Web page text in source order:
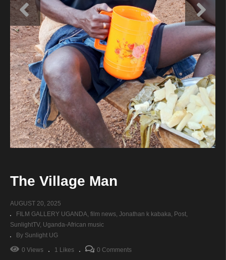
The Village Man
AUGUST 20, 2025
FILM GALLERY UGANDA film news Jonathan k kabaka Post
SunlightTV Uganda-African music
By Sunlight UG
0 Views 1 Likes 0 Comments